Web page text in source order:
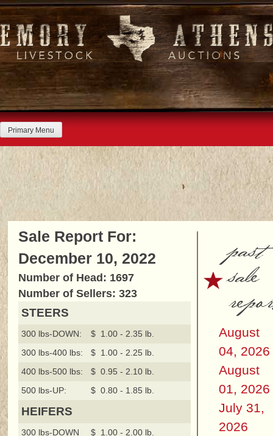
Skip
to
content
Primary Menu
Sale Report For:
December 10, 2022
Number of Head: 1697
Number of Sellers: 323
STEERS
300 lbs-DOWN:
$ 1.00 - 2.35 lb.
300 lbs-400 lbs:
$ 1.00 - 2.25 lb.
400 lbs-500 lbs:
$ 0.95 - 2.10 lb.
500 lbs-UP:
$ 0.80 - 1.85 lb.
HEIFERS
300 lbs-DOWN
$ 1.00 - 2.00 lb.
past
sale
August
04, 2026
August
01, 2026
July 31,
2026